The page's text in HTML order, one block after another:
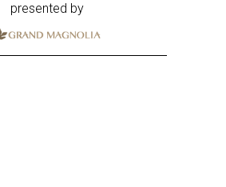
presented by